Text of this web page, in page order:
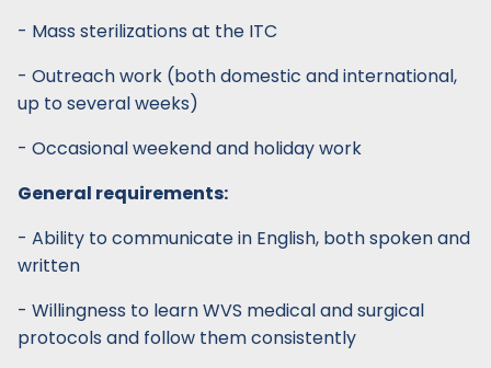
- Mass sterilizations at the ITC
- Outreach work (both domestic and international,
up to several weeks)
- Occasional weekend and holiday work
General requirements:
- Ability to communicate in English, both spoken and
written
- Willingness to learn WVS medical and surgical
protocols and follow them consistently